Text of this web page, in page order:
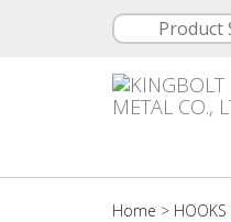
Home > HOOKS